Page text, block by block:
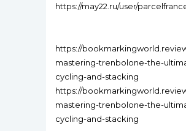
https://may22.ru/user/
https://
mastering-trenbolone-the-
cycling-and-stacking
https://
mastering-trenbolone-the-
cycling-and-stacking